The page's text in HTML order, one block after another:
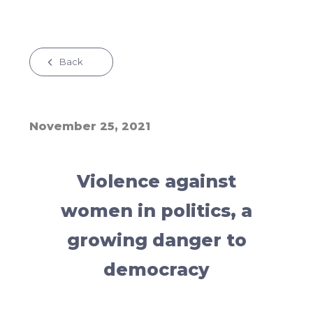
Back
November 25, 2021
Violence against
women in politics, a
growing danger to
democracy